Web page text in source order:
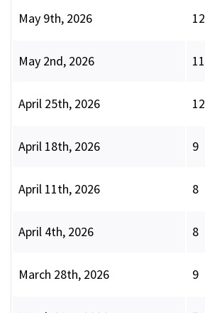
May 9th, 2026 12
May 2nd, 2026 11
April 25th, 2026 12
April 18th, 2026 9
April 11th, 2026 8
April 4th, 2026 8
March 28th, 2026 9